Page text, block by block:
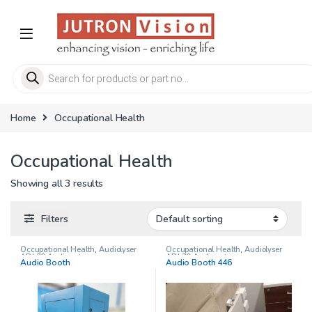
Products search
Home Occupational Health
Occupational Health
Showing all 3 results
Filters
Occupational Health,Audiolyser
ADL20 Audiometer
Audio Booth
Occupational Health,Audiolyser
ADL20 Audiometer
Audio Booth 446